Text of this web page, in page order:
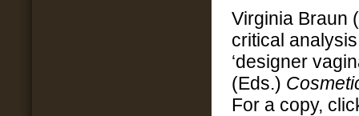
Virginia Braun
critical
‘designer
(Eds.)
For a copy,